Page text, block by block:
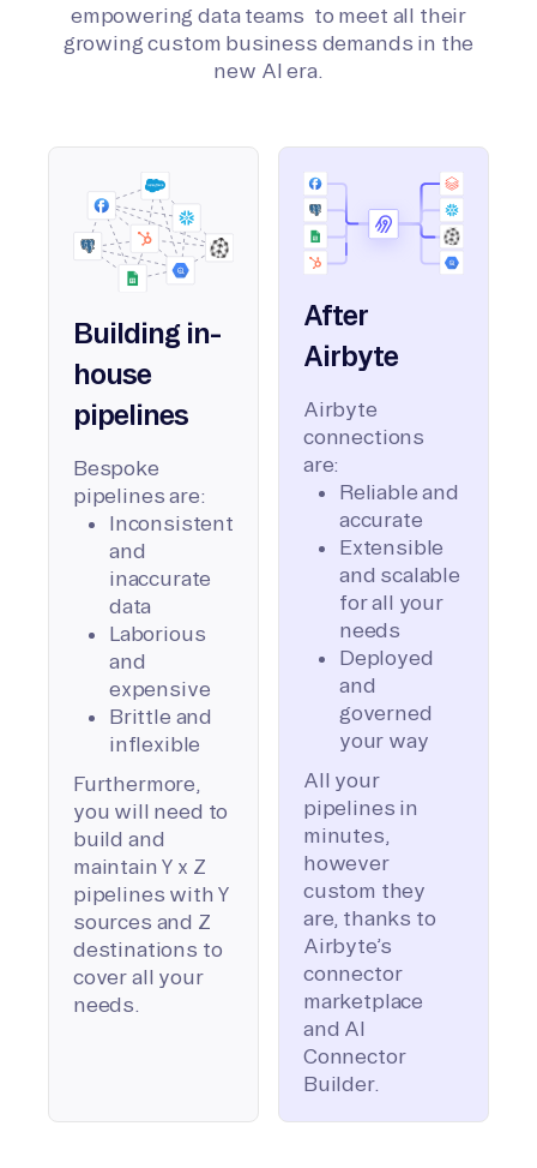
empowering data teams to meet all their
growing custom business demands in the
new AI era.
Building in-
house
pipelines
Bespoke
pipelines are:
Inconsistent
and
inaccurate
data
Laborious
and
expensive
Brittle and
inflexible
Furthermore,
you will need to
build and
maintain Y x Z
pipelines with Y
sources and Z
destinations to
cover all your
needs.
After
Airbyte
Airbyte
connections
are:
Reliable and
accurate
Extensible
and scalable
for all your
needs
Deployed
and
governed
your way
All your
pipelines in
minutes,
however
custom they
are, thanks to
Airbyte’s
connector
marketplace
and AI
Connector
Builder.